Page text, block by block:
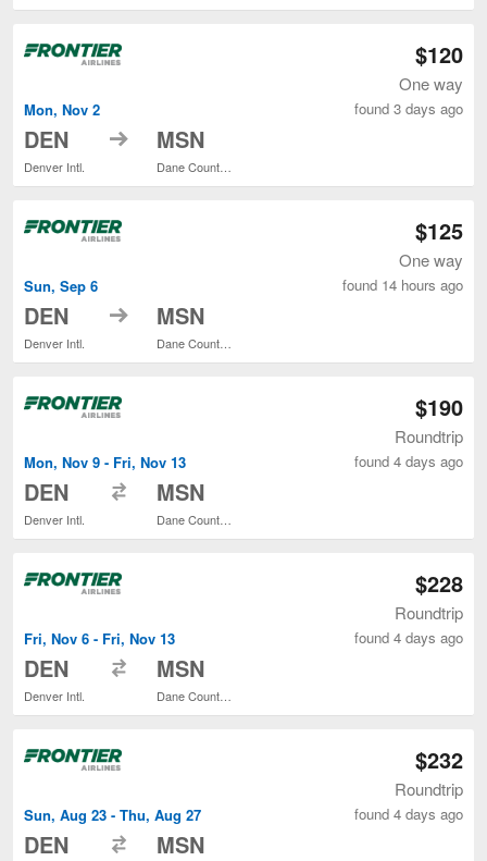
Mon, Nov 2
DEN
Denver Intl.
to MSN
$120
One way
found 3 days ago
Sun, Sep 6
DEN
Denver Intl.
to MSN
$125
One way
found 14 hours ago
Mon, Nov 9 - Fri, Nov 13
DEN
Denver Intl.
MSN
$190
Roundtrip
found 4 days ago
Fri, Nov 6 - Fri, Nov 13
DEN
Denver Intl.
MSN
$228
Roundtrip
found 4 days ago
Sun, Aug 23 - Thu, Aug 27
DEN MSN
$232
Roundtrip
found 4 days ago